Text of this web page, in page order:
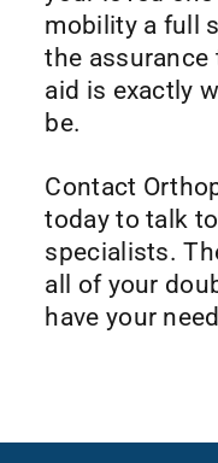
mobility a full
the
aid is exactly
be.
Contact
today to talk
specialists.
all of your
have your